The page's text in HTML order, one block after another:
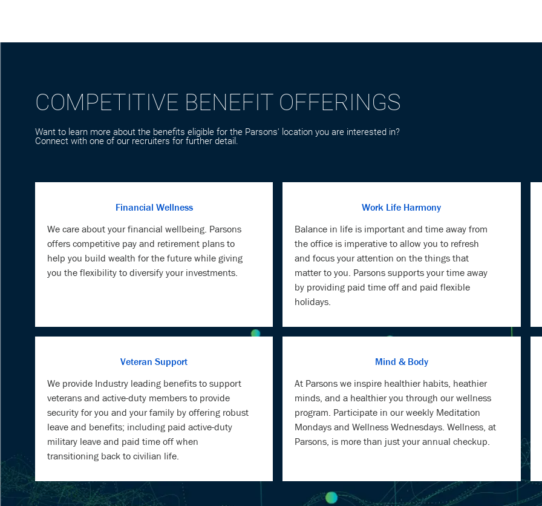
COMPETITIVE BENEFIT OFFERINGS
Want to learn more about the benefits eligible for the Parsons' location you are interested in?
Connect with one of our recruiters for further detail.
Financial Wellness
We care about your financial wellbeing. Parsons
offers competitive pay and retirement plans to
help you build wealth for the future while giving
you the flexibility to diversify your investments.
Work Life Harmony
Balance in life is important and time away from
the office is imperative to allow you to refresh
and focus your attention on the things that
matter to you. Parsons supports your time away
by providing paid time off and paid flexible
holidays.
Veteran Support
We provide Industry leading benefits to support
veterans and active-duty members to provide
security for you and your family by offering robust
leave and benefits; including paid active-duty
military leave and paid time off when
transitioning back to civilian life.
Mind & Body
At Parsons we inspire healthier habits, heathier
minds, and a healthier you through our wellness
program. Participate in our weekly Meditation
Mondays and Wellness Wednesdays. Wellness, at
Parsons, is more than just your annual checkup.